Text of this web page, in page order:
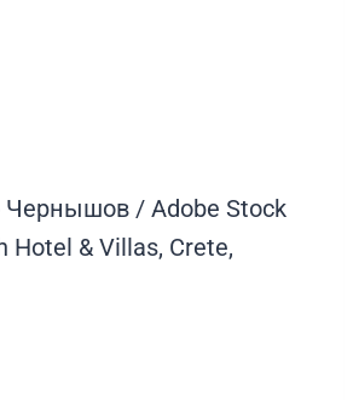
/ Adobe Stock
Hotel & Villas, Crete,